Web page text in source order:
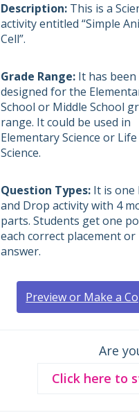
Description This is a
activity entitled “Simple
Cell”.
Grade Range It has been
designed for the
School or Middle School
range. It could be used in
Elementary Science or Life
Science.
Question Types It is one
and Drop activity with 4
parts. Students get one
each correct placement or
answer.
Preview or Make a
Are
Click here to